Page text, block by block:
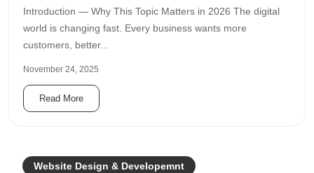
Introduction — Why This Topic Matters in 2026 The digital
world is changing fast. Every business wants more
customers, better...
November 24, 2025
Read More
Website Design & Developemnt